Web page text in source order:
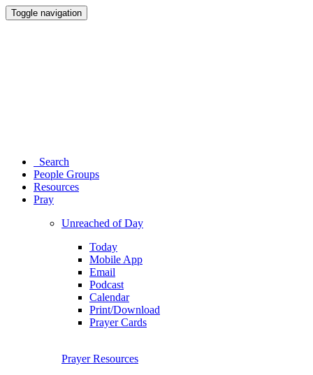
Toggle navigation
Search
People Groups
Resources
Pray
Unreached of Day
Today
Mobile App
Email
Podcast
Calendar
Print/Download
Prayer Cards
Prayer Resources